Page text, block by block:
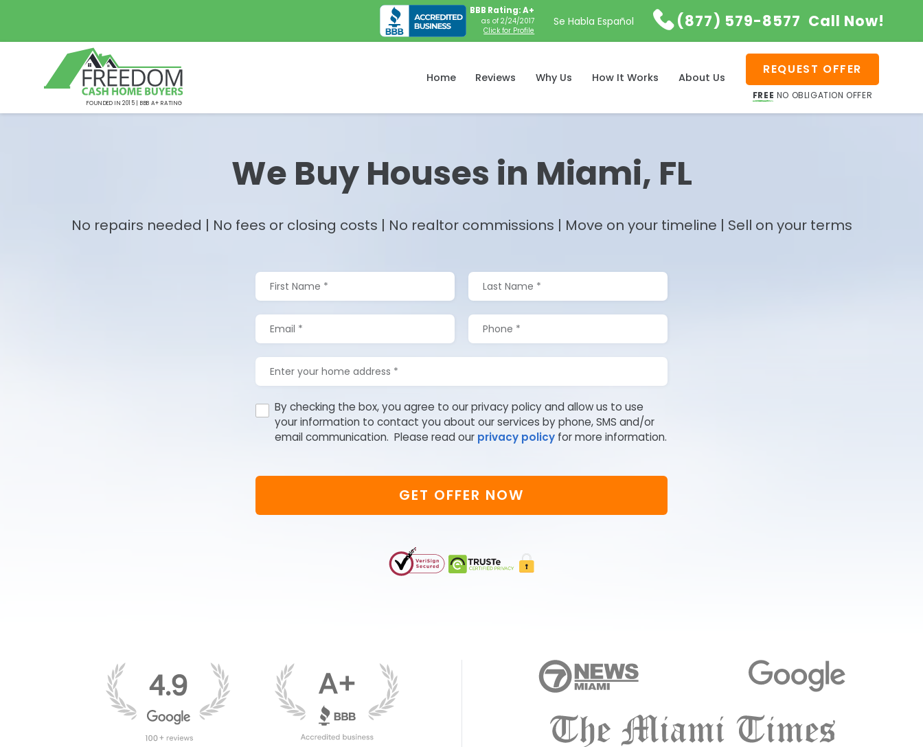
BBB Rating: A+
as of 2/24/2017
Click for Profile
Se Habla Español (877) 579-8577 Call Now!
FOUNDED IN 2015 | BBB A+ RATING
Home Reviews Why Us How It Works About Us
REQUEST OFFER
FREE NO OBLIGATION OFFER
We Buy Houses in Miami, FL
No repairs needed | No fees or closing costs | No realtor commissions | Move on your timeline | Sell on your terms
By checking the box, you agree to our privacy policy and allow us to use
your information to contact you about our services by phone, SMS and/or
email communication. Please read our privacy policyfor more information.